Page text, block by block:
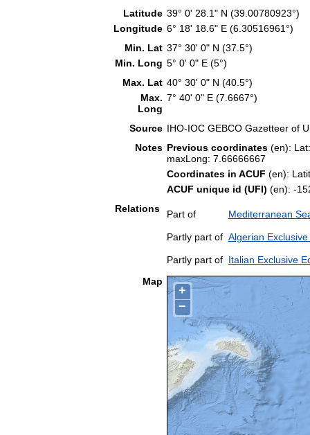
Latitude 39° 0' 28.1" N (39.00780923°)
Longitude 6° 18' 18.6" E (6.30516961°)
Min. Lat 37° 30' 0" N (37.5°)
Min. Long 5° 0' 0" E (5°)
Max. Lat 40° 30' 0" N (40.5°)
Max.
Long
7° 40' 0" E (7.6667°)
Source IHO-IOC GEBCO Gazetteer of
Notes Previous coordinates (en):
maxLong: 7.66666667
Coordinates in ACUF (en):
ACUF unique id (UFI) (en): -
Relations
Part of Mediterranean
Partly part of Algerian
Partly part of Italian Exclusive
Map
+
−